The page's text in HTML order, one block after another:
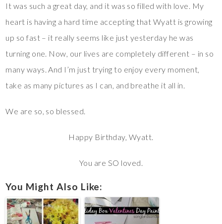
It was such a great day, and it was so filled with love. My
heart is having a hard time accepting that Wyatt is growing
up so fast – it really seems like just yesterday he was
turning one. Now, our lives are completely different – in so
many ways. And I’m just trying to enjoy every moment,
take as many pictures as I can, and breathe it all in.
We are so, so blessed.
Happy Birthday, Wyatt.
You are SO loved.
You Might Also Like: